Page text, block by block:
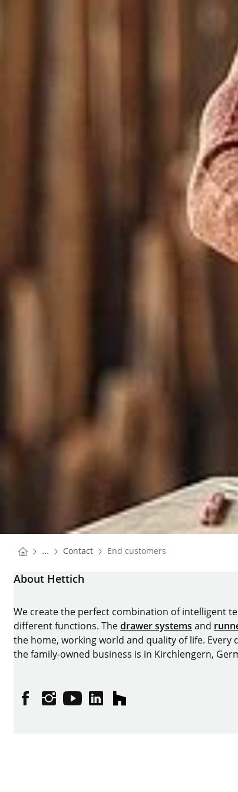
You are here:
Homepage
... ContactHomepage
End customers
About Hettich
We create the perfect combination of intelligent
different functions. Thedrawer systems and
the home, working world and quality of life.
the family-owned business is in Kirchlengern,
FacebookInstagram
YouTubelinkedinhouzz